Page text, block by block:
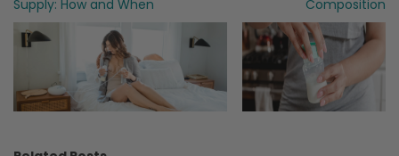
Supply: How and When
Composition